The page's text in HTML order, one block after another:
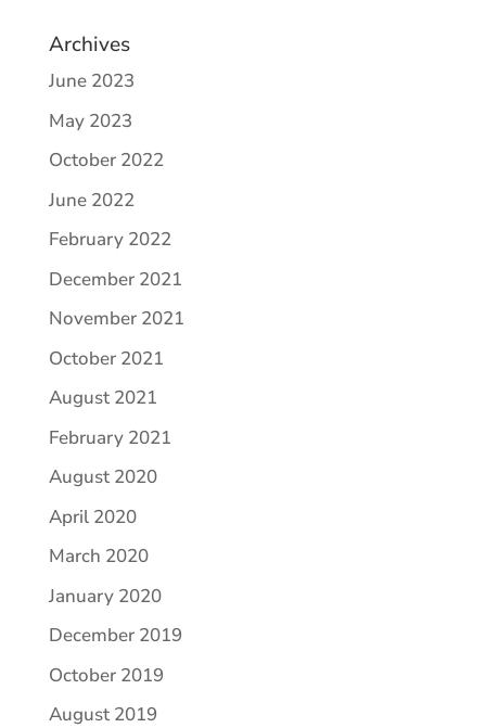
Archives
June 2023
May 2023
October 2022
June 2022
February 2022
December 2021
November 2021
October 2021
August 2021
February 2021
August 2020
April 2020
March 2020
January 2020
December 2019
October 2019
August 2019